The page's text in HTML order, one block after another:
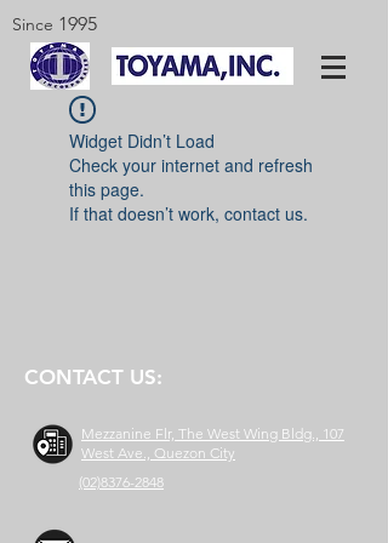
Since 1995
Widget Didn’t Load
Check your internet and refresh
this page.
If that doesn’t work, contact us.
CONTACT US:
Mezzanine Flr, The West Wing Bldg., 107
West Ave., Quezon City
(02)8376-2848